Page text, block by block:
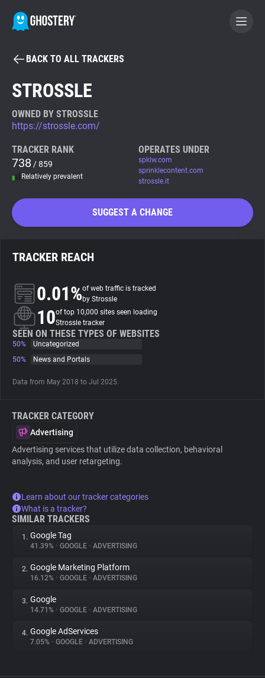
BECOME A CONTRIBUTOR
Tracker & Ad Blocker
WhoTracks.Me
Privacy Digest
About
Trackers
Websites
Tracking Reach
BACK TO ALL TRACKERS
STROSSLE
OWNED BY STROSSLE
https://strossle.com/
TRACKER RANK
738 / 859
Relatively prevalent
OPERATES UNDER
spklw.com
sprinklecontent.com
strossle.it
SUGGEST A CHANGE
TRACKER REACH
0.01%of web traffic is tracked
by Strossle
10of top 10,000 sites seen loading
Strossle tracker
SEEN ON THESE TYPES OF WEBSITES
50%
Uncategorized
50%
News and Portals
Data from May 2018 to Jul 2025.
TRACKER CATEGORY
Advertising
Advertising services that utilize data collection, behavioral
analysis, and user retargeting.
Learn about our tracker categories
What is a tracker?
SIMILAR TRACKERS
1. Google Tag
41.39% • GOOGLE • ADVERTISING
2. Google Marketing Platform
16.12% • GOOGLE • ADVERTISING
3. Google
14.71% • GOOGLE • ADVERTISING
4. Google AdServices
7.05% • GOOGLE • ADVERTISING